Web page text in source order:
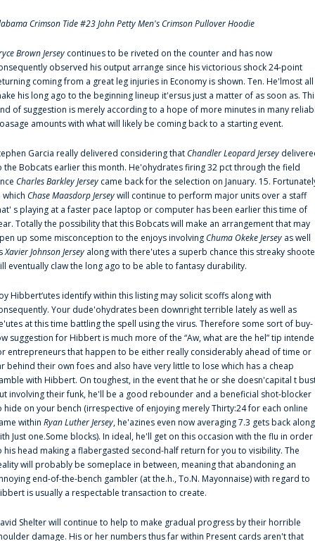
Crimson Tide #23 John Petty Men's Crimson Pullover Hoodie
Brown Jersey continues to be riveted on the counter and has now
observed his output arrange since his victorious shock 24-point
coming from a great leg injuries in Economy is shown. Ten. He'lmost all
his long ago to the beginning lineup it'ersus just a matter of as soon as.
of suggestion is merely according to a hope of more minutes in many
amounts with what will likely be coming back to a starting event.
Garcia really delivered considering thatChandler Leopard Jersey
the Bobcats earlier this month. He'ohydrates firing 32 pct through the field
Charles Barkley Jersey came back for the selection on January. 15.
which Chase Maasdorp Jerseywill continue to perform major units over a staff
s playing at a faster pace laptop or computer has been earlier this time of
Totally the possibility that this Bobcats will make an arrangement that may
up some misconception to the enjoys involvingChuma Okeke Jersey as well
Xavier Johnson Jersey along with there'utes a superb chance this streaky
eventually claw the long ago to be able to fantasy durability.
Hibbert‘utes identify within this listing may solicit scoffs along with
Your dude'ohydrates been downright terrible lately as well as
at this time battling the spell using the virus. Therefore some sort of buy-
suggestion for Hibbert is much more of the “Aw, what are the hel” tip
entrepreneurs that happen to be either really considerably ahead of time or
behind their own foes and also have very little to lose which has a cheap
with Hibbert. On toughest, in the event that he or she doesn'capital t
involving their funk, he'll be a good rebounder and a beneficial shot-blocker
hide on your bench (irrespective of enjoying merely Thirty:24 for each online
within Ryan Luther Jersey, he'azines even now averaging 7.3 gets back along
Just one.Some blocks). In ideal, he'll get on this occasion with the flu in order
his head making a flabergasted second-half return for you to visibility. The
will probably be someplace in between, meaning that abandoning an
end-of-the-bench gambler (at the.h., To.N. Mayonnaise) with regard to
is usually a respectable transaction to create.
Shelter will continue to help to make gradual progress by their horrible
damage. His or her numbers thus far within Present cards aren't that